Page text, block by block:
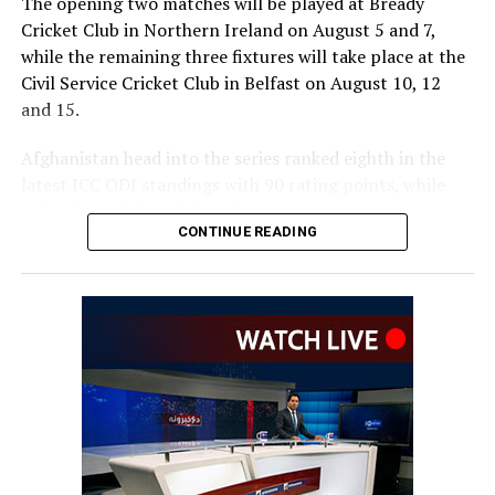
Cricket Club in Northern Ireland on August 5 and 7,
while the remaining three fixtures will take place at the
Civil Service Cricket Club in Belfast on August 10, 12
and 15.
Afghanistan head into the series ranked eighth in the
Ireland sit 12th with 54 points.
automatic qualification for the 2027 ICC Cricket World
The top eight ranked teams, excluding hosts South
Africa, will qualify directly for the tournament.
Afghanistan have dominated recent meetings between
the two sides, winning their last six ODIs against
CONTINUE READING